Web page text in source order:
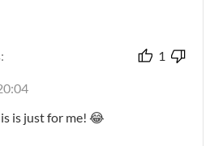
1
is just for me! 😂